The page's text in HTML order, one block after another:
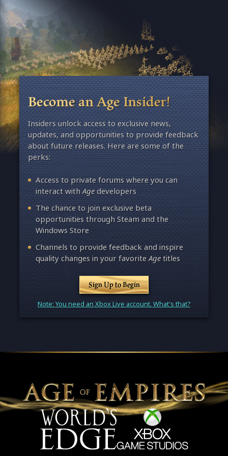
Become an Age Insider!
Insiders unlock access to exclusive news,
updates, and opportunities to provide feedback
about future releases. Here are some of the
perks:
Access to private forums where you can
interact withAgedevelopers
The chance to join exclusive beta
opportunities through Steam and the
Windows Store
Channels to provide feedback and inspire
quality changes in your favoriteAgetitles
Sign Up to Begin
Note: You need an Xbox Live account. What's that?